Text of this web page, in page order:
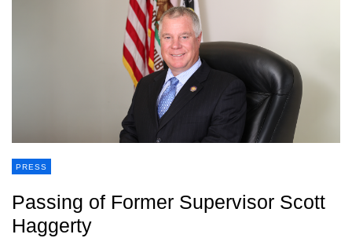
PRESS
Passing of Former Supervisor Scott
Haggerty